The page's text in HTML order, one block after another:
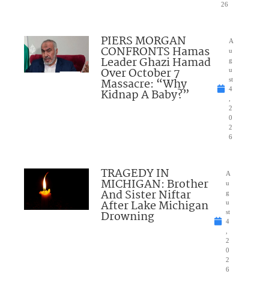
26
PIERS MORGAN
CONFRONTS Hamas
Leader Ghazi Hamad
Over October 7
Massacre: “Why
Kidnap A Baby?”
A
u
g
u
st
4
2
0
2
6
TRAGEDY IN
MICHIGAN: Brother
And Sister Niftar
After Lake Michigan
Drowning
A
u
g
u
st
4
2
0
2
6